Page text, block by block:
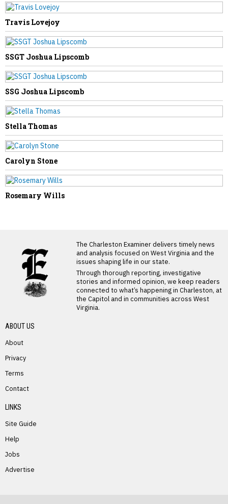
Verda Canterbury
Travis Lovejoy
SSGT Joshua Lipscomb
SSG Joshua Lipscomb
Stella Thomas
Carolyn Stone
Rosemary Wills
The Charleston Examiner delivers timely news
and analysis focused on West Virginia and the
issues shaping life in our state.
Through thorough reporting, investigative
stories and informed opinion, we keep readers
connected to what’s happening in Charleston, at
the Capitol and in communities across West
Virginia.
ABOUT US
About
Privacy
Terms
Contact
LINKS
Site Guide
Help
Jobs
Advertise